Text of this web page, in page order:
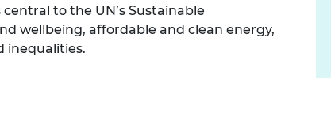
to the UN’s Sustainable
wellbeing, affordable and clean energy,
inequalities.